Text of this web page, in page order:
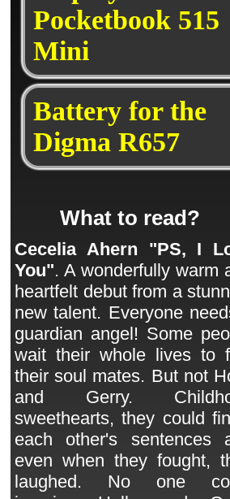
Pocketbook 515
Mini
Battery for the
Digma R657
What to read?
Cecelia Ahern "PS, I
You". A wonderfully warm
heartfelt debut from a
new talent. Everyone
guardian angel! Some
wait their whole lives to
their soul mates. But not
and Gerry.
sweethearts, they could
each other's sentences
even when they fought,
laughed. No one